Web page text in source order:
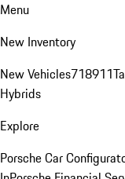
Menu
New Inventory
New Vehicles718911
Hybrids
Explore
Porsche Car